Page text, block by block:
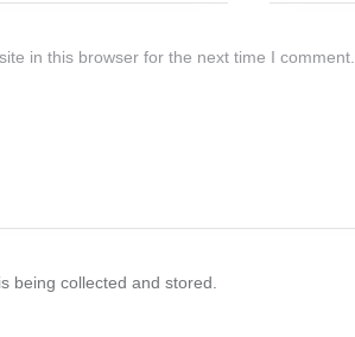
in this browser for the next time I comment.
being collected and stored.